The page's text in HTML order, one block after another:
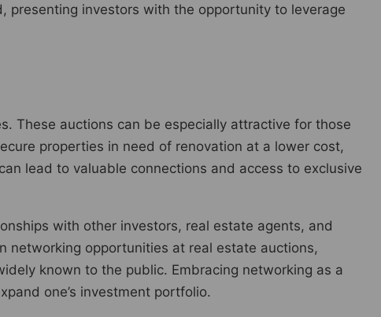
presenting investors with the opportunity to leverage
These auctions can be especially attractive for those
properties in need of renovation at a lower cost,
lead to valuable connections and access to exclusive
with other investors, real estate agents, and
networking opportunities at real estate auctions,
known to the public. Embracing networking as a
one’s investment portfolio.